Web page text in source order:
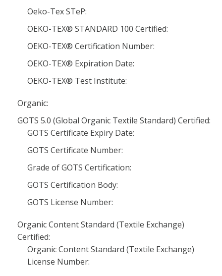
Oeko-Tex STeP:
OEKO-TEX® STANDARD 100 Certified:
OEKO-TEX® Certification Number:
OEKO-TEX® Expiration Date:
OEKO-TEX® Test Institute:
Organic:
GOTS 5.0 (Global Organic Textile Standard) Certified:
GOTS Certificate Expiry Date:
GOTS Certificate Number:
Grade of GOTS Certification:
GOTS Certification Body:
GOTS License Number:
Organic Content Standard (Textile Exchange)
Certified:
Organic Content Standard (Textile Exchange)
License Number: